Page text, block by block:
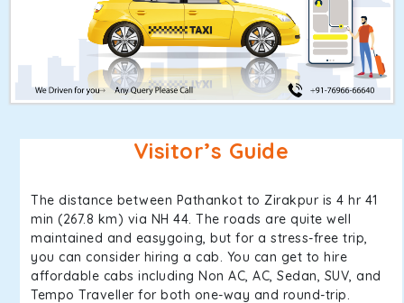
Visitor’s Guide
The distance between Pathankot to Zirakpur is 4 hr 41
min (267.8 km) via NH 44. The roads are quite well
maintained and easygoing, but for a stress-free trip,
you can consider hiring a cab. You can get to hire
affordable cabs including Non AC, AC, Sedan, SUV, and
Tempo Traveller for both one-way and round-trip.